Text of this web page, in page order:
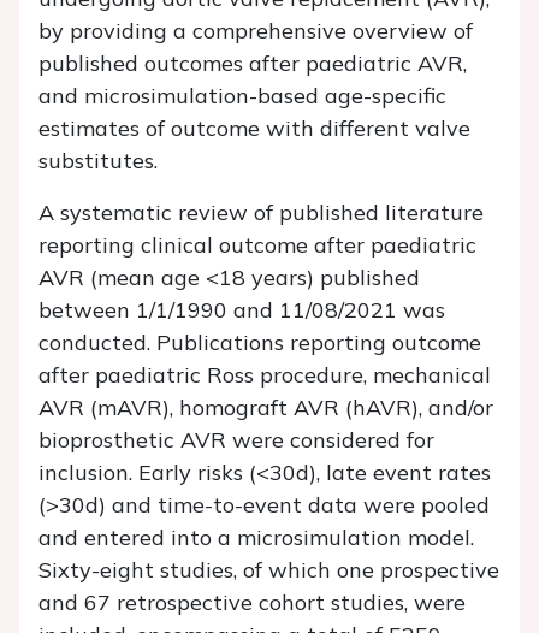
by providing a comprehensive overview of
published outcomes after paediatric AVR,
and microsimulation-based age-specific
estimates of outcome with different valve
substitutes.
A systematic review of published literature
reporting clinical outcome after paediatric
AVR (mean age <18 years) published
between 1/1/1990 and 11/08/2021 was
conducted. Publications reporting outcome
after paediatric Ross procedure, mechanical
AVR (mAVR), homograft AVR (hAVR), and/or
bioprosthetic AVR were considered for
inclusion. Early risks (<30d), late event rates
(>30d) and time-to-event data were pooled
and entered into a microsimulation model.
Sixty-eight studies, of which one prospective
and 67 retrospective cohort studies, were